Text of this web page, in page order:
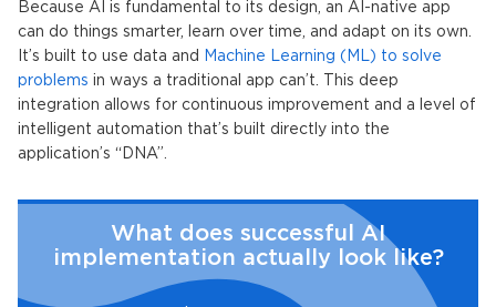
Because AI is fundamental to its design, an AI-native app
can do things smarter, learn over time, and adapt on its own.
It’s built to use data and
Machine Learning (ML) to solve
problems in ways a traditional app can’t. This deep
integration allows for continuous improvement and a level of
intelligent automation that’s built directly into the
application’s “DNA”.
What does successful AI
implementation actually look like?